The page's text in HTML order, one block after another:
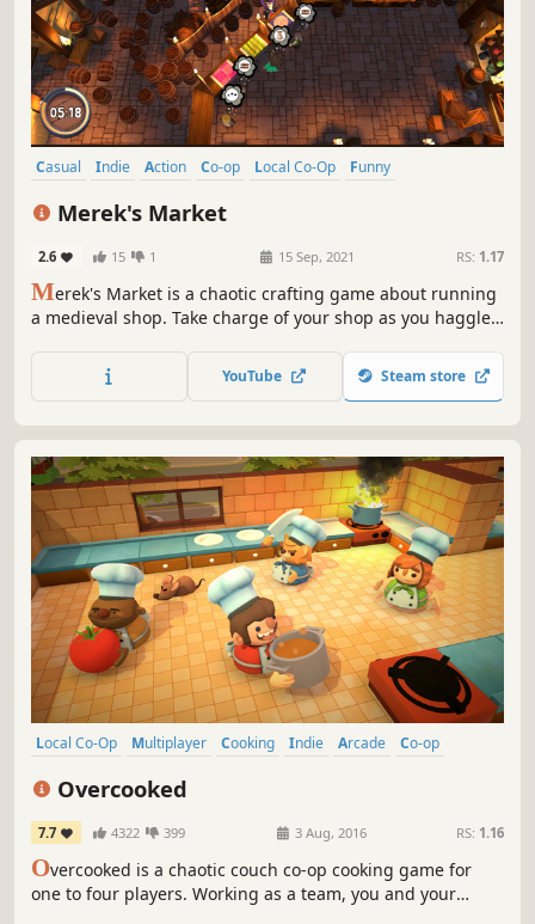
Casual Indie Action Co-op Local Co-Op
Funny
Merek's Market
2.6 15 1 15 Sep, 2021 RS: 1.17
Merek's Market is a chaotic crafting game about running
a medieval shop. Take charge of your shop as you haggle,
campaign or team up with friends in couch co-op to
supply the whole town.
YouTube Steam store
Local Co-Op Multiplayer Cooking Indie Arcade
Co-op
Overcooked
7.7 4322 399 3 Aug, 2016 RS: 1.16
Overcooked is a chaotic couch co-op cooking game for
one to four players. Working as a team, you and your